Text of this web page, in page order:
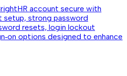
account secure with
setup, strong password
resets, login lockout
options designed to enhance